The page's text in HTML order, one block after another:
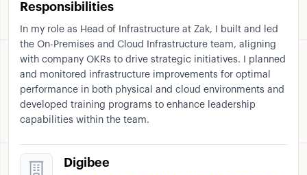
Responsibilities
In my role as Head of Infrastructure at Zak, I built and led
the On-Premises and Cloud Infrastructure team, aligning
with company OKRs to drive strategic initiatives. I planned
and monitored infrastructure improvements for optimal
performance in both physical and cloud environments and
developed training programs to enhance leadership
capabilities within the team.
Digibee